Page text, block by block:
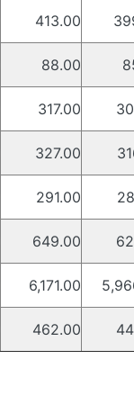
413.00
88.00
317.00
327.00
291.00
649.00
6,171.00
462.00